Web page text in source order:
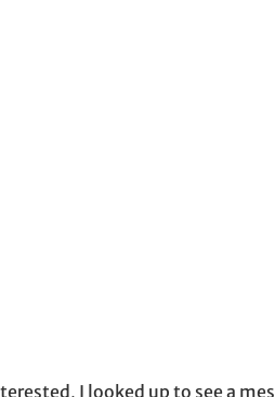
I looked up to see a